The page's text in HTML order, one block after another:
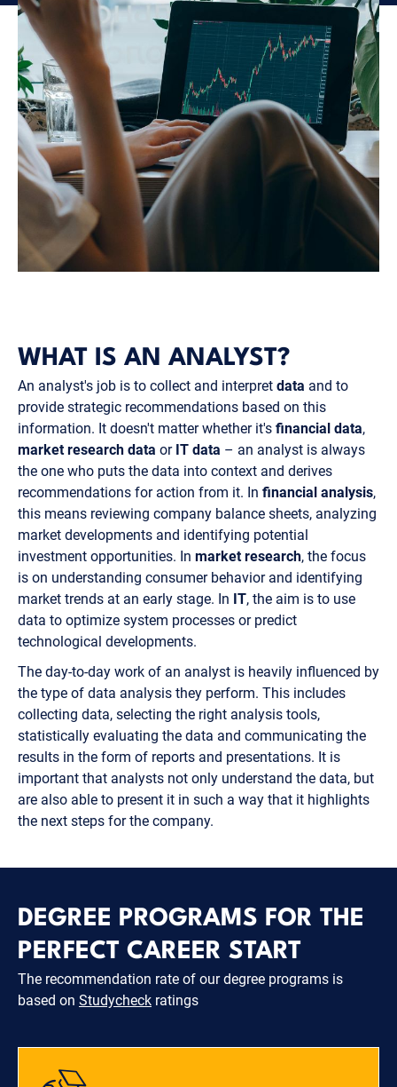
WHAT IS AN ANALYST?
An analyst's job is to collect and interpret data and to
provide strategic recommendations based on this
information. It doesn't matter whether it's financial data,
market research data or IT data – an analyst is always
the one who puts the data into context and derives
recommendations for action from it. In financial analysis,
this means reviewing company balance sheets, analyzing
market developments and identifying potential
investment opportunities. In market research, the focus
is on understanding consumer behavior and identifying
market trends at an early stage. In IT, the aim is to use
data to optimize system processes or predict
technological developments.
The day-to-day work of an analyst is heavily influenced by
the type of data analysis they perform. This includes
collecting data, selecting the right analysis tools,
statistically evaluating the data and communicating the
results in the form of reports and presentations. It is
important that analysts not only understand the data, but
are also able to present it in such a way that it highlights
the next steps for the company.
DEGREE PROGRAMS FOR THE
PERFECT CAREER START
The recommendation rate of our degree programs is
based on Studycheck ratings